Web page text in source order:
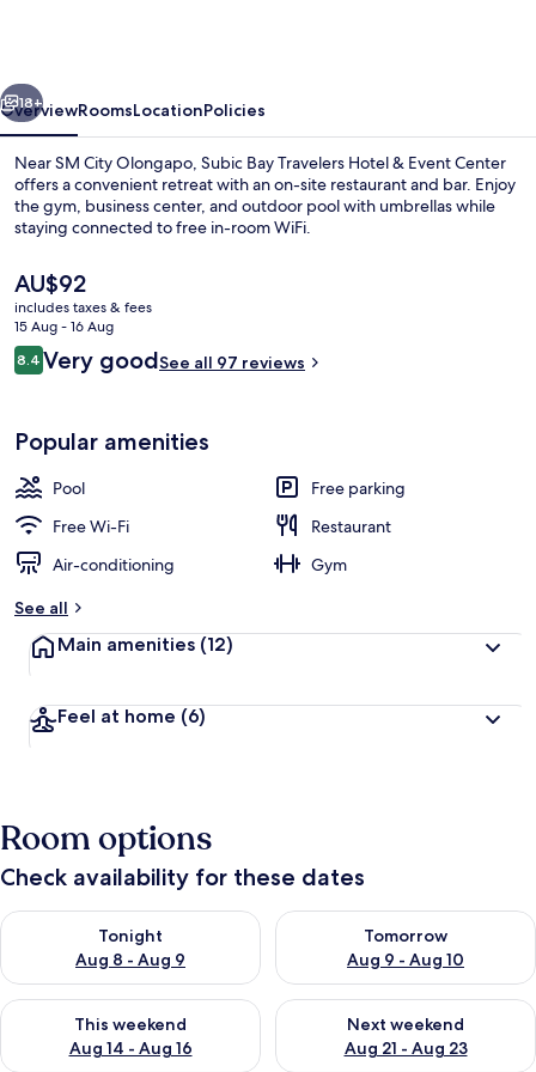
Event
Center
Lobby lounge
Next
18+
OverviewRoomsLocationPolicies
Near SM City Olongapo, Subic Bay Travelers Hotel & Event Center
offers a convenient retreat with an on-site restaurant and bar. Enjoy
the gym, business center, and outdoor pool with umbrellas while
staying connected to free in-room WiFi.
The
current
price
is
AU$92
AU$92
includes taxes & fees
15 Aug - 16 Aug
Reviews
8.48.4 out of 10
Very goodSee all 97 reviews
Popular amenities
Pool
Free parking
Free Wi-Fi
Restaurant
Air-conditioning
Gym
See all
Main amenities (12)
Feel at home (6)
Room options
Check availability for these dates
Tonight
Aug 8 - Aug 9
Check availability for tonight Aug 8 - Aug 9
Tomorrow
Aug 9 - Aug 10
Check availability for
This weekend
Aug 14 - Aug 16
Check availability for this weekend Aug 14 - Aug 16
Next weekend
Aug 21 - Aug 23
Check availability for next